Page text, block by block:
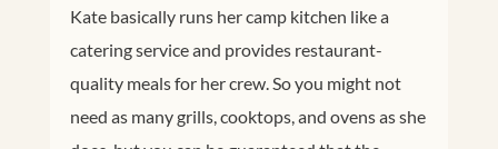
Kate basically runs her camp kitchen like a
catering service and provides restaurant-
quality meals for her crew. So you might not
need as many grills, cooktops, and ovens as she